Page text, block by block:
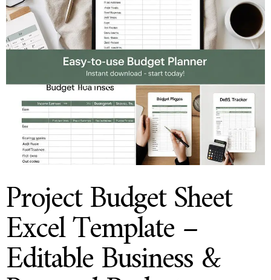
Project Budget Sheet
Excel Template –
Editable Business &